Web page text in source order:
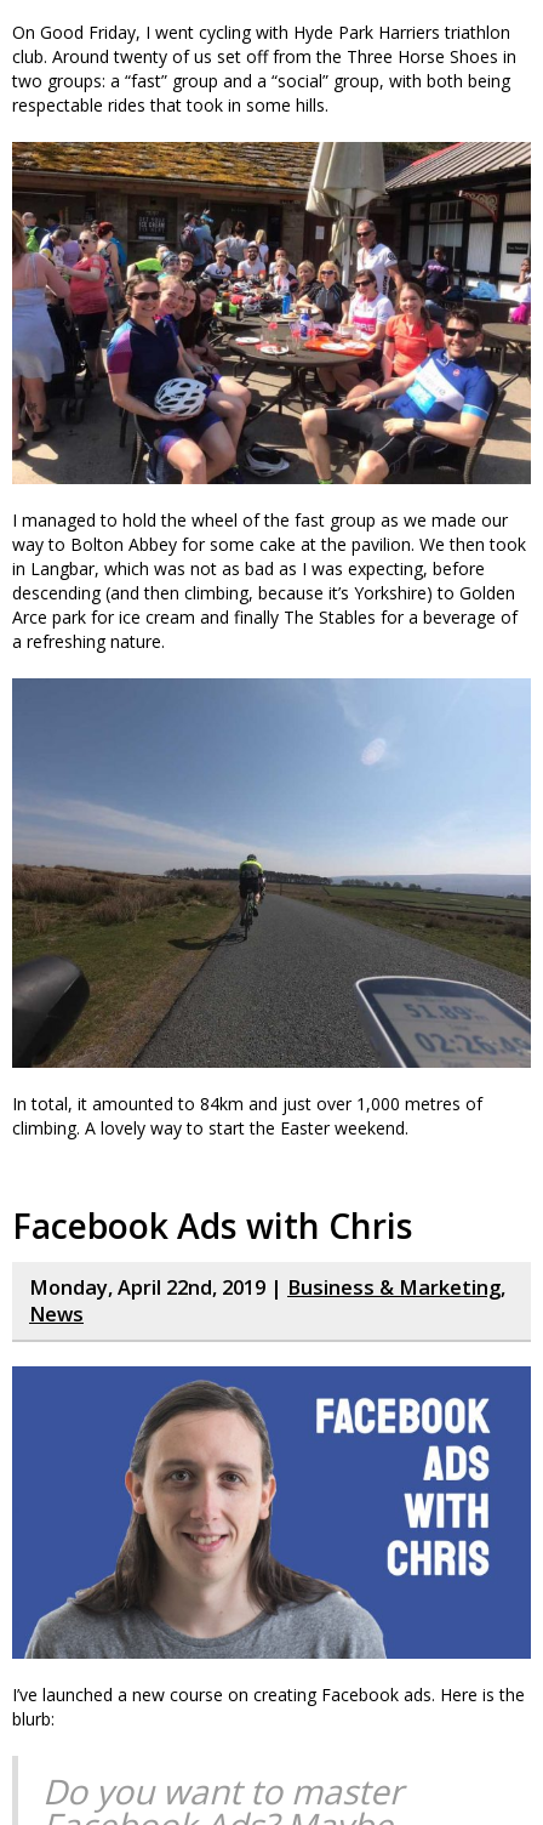
On Good Friday, I went cycling with Hyde Park Harriers triathlon
club. Around twenty of us set off from the Three Horse Shoes in
two groups: a “fast” group and a “social” group, with both being
respectable rides that took in some hills.
I managed to hold the wheel of the fast group as we made our
way to Bolton Abbey for some cake at the pavilion. We then took
in Langbar, which was not as bad as I was expecting, before
descending (and then climbing, because it’s Yorkshire) to Golden
Arce park for ice cream and finally The Stables for a beverage of
a refreshing nature.
In total, it amounted to 84km and just over 1,000 metres of
climbing. A lovely way to start the Easter weekend.
Facebook Ads with Chris
Monday, April 22nd, 2019 | Business & Marketing,
News
I’ve launched a new course on creating Facebook ads. Here is the
blurb:
Do you want to master